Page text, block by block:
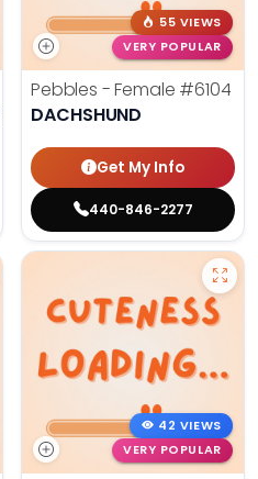
55 VIEWS
VERY POPULAR
Pebbles - Female #6104
DACHSHUND
Get My Info
440-846-2277
42 VIEWS
VERY POPULAR